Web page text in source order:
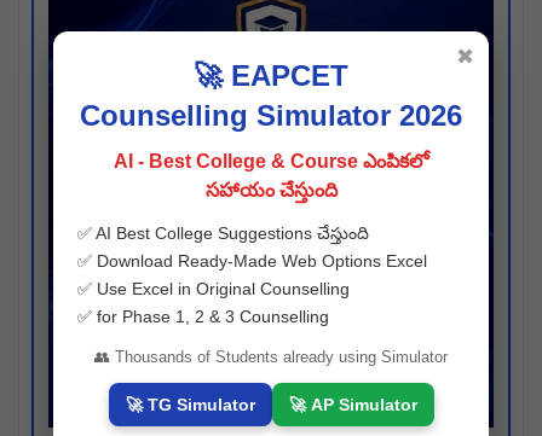
🚀 EAPCET
Counselling Simulator 2026
AI - Best College & Course ఎంపికలో
సహాయం చేస్తుంది
✅ AI Best College Suggestions చేస్తుంది
✅ Download Ready-Made Web Options Excel
✅ Use Excel in Original Counselling
✅ for Phase 1, 2 & 3 Counselling
👥 Thousands of Students already using Simulator
🚀 TG Simulator 🚀 AP Simulator
✖